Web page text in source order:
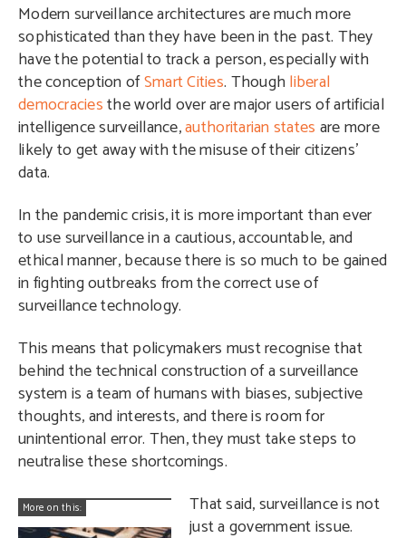
Modern surveillance architectures are much more
sophisticated than they have been in the past. They
have the potential to track a person, especially with
the conception ofSmart Cities. Thoughliberal
democraciesthe world over are major users of artificial
intelligence surveillance,authoritarian states are more
likely to get away with the misuse of their citizens’
data.
In the pandemic crisis, it is more important than ever
to use surveillance in a cautious, accountable, and
ethical manner, because there is so much to be gained
in fighting outbreaks from the correct use of
surveillance technology.
This means that policymakers must recognise that
behind the technical construction of a surveillance
system is a team of humans with biases, subjective
thoughts, and interests, and there is room for
unintentional error. Then, they must take steps to
neutralise these shortcomings.
More on this:
That said, surveillance is not
just a government issue.